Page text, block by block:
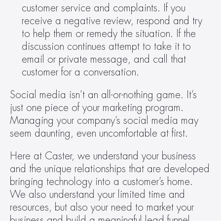
customer service and complaints. If you
receive a negative review, respond and try
to help them or remedy the situation. If the
discussion continues attempt to take it to
email or private message, and call that
customer for a conversation.
Social media isn’t an all-or-nothing game. It’s
just one piece of your marketing program.
Managing your company’s social media may
seem daunting, even uncomfortable at first.
Here at Caster, we understand your business
and the unique relationships that are developed
bringing technology into a customer’s home.
We also understand your limited time and
resources, but also your need to market your